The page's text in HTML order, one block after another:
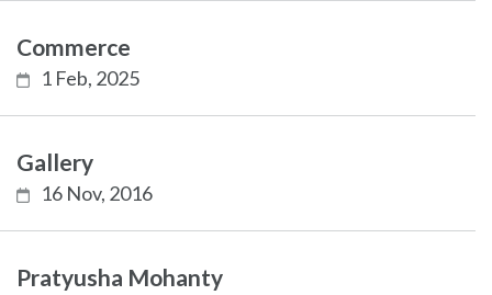
Commerce
1 Feb, 2025
Gallery
16 Nov, 2016
Pratyusha Mohanty